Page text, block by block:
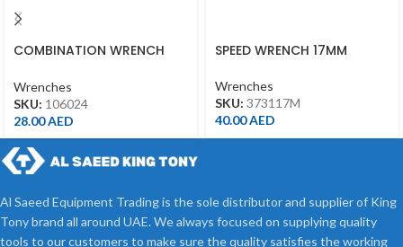
COMBINATION WRENCH
Wrenches
SKU: 106024
28.00AED
SPEED WRENCH 17MM
Wrenches
SKU: 373117M
40.00AED
Al Saeed Equipment Trading is the sole distributor and supplier of King
Tony brand all around UAE. We always focused on supplying quality
tools to our customers to make sure the quality satisfies the working